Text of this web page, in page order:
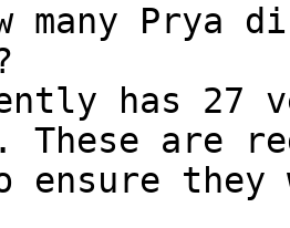
many Prya
has 27
These are
ensure